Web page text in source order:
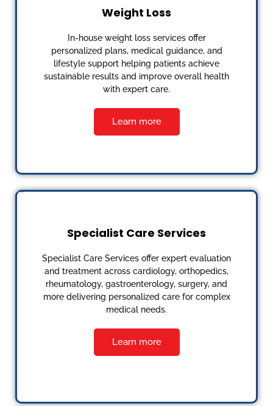
Weight Loss
In-house weight loss services offer
personalized plans, medical guidance, and
lifestyle support helping patients achieve
sustainable results and improve overall health
with expert care.
Learn more
Specialist Care Services
Specialist Care Services offer expert evaluation
and treatment across cardiology, orthopedics,
rheumatology, gastroenterology, surgery, and
more delivering personalized care for complex
medical needs.
Learn more